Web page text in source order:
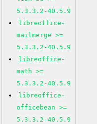
5.3.3.2-40.5.9
libreoffice-
mailmerge >=
5.3.3.2-40.5.9
libreoffice-
math >=
5.3.3.2-40.5.9
libreoffice-
officebean >=
5.3.3.2-40.5.9